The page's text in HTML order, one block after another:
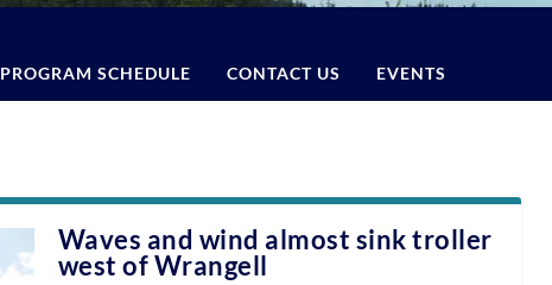
PROGRAM SCHEDULE CONTACT US EVENTS
Waves and wind almost sink troller
west of Wrangell